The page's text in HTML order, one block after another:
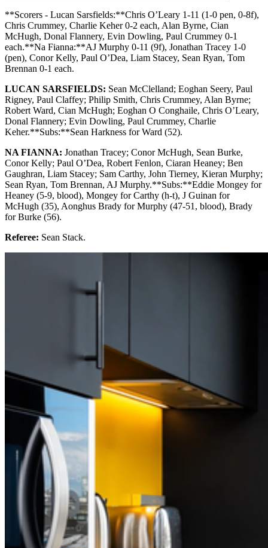
**Scorers - Lucan Sarsfields:**Chris O’Leary 1-11 (1-0 pen, 0-8f),
Chris Crummey, Charlie Keher 0-2 each, Alan Byrne, Cian
McHugh, Donal Flannery, Evin Dowling, Paul Crummey 0-1
each.**Na Fianna:**AJ Murphy 0-11 (9f), Jonathan Tracey 1-0
(pen), Conor Kelly, Paul O’Dea, Liam Stacey, Sean Ryan, Tom
Brennan 0-1 each.
LUCAN SARSFIELDS: Sean McClelland; Eoghan Seery, Paul
Rigney, Paul Claffey; Philip Smith, Chris Crummey, Alan Byrne;
Robert Ward, Cian McHugh; Eoghan O Conghaile, Chris O’Leary,
Donal Flannery; Evin Dowling, Paul Crummey, Charlie
Keher.**Subs:**Sean Harkness for Ward (52).
NA FIANNA: Jonathan Tracey; Conor McHugh, Sean Burke,
Conor Kelly; Paul O’Dea, Robert Fenlon, Ciaran Heaney; Ben
Gaughran, Liam Stacey; Sam Carthy, John Tierney, Kieran Murphy;
Sean Ryan, Tom Brennan, AJ Murphy.**Subs:**Eddie Mongey for
Heaney (5-9, blood), Mongey for Carthy (h-t), J Guinan for
McHugh (35), Aonghus Brady for Murphy (47-51, blood), Brady
for Burke (56).
Referee: Sean Stack.